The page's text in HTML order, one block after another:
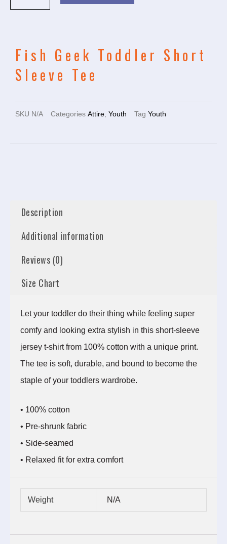
Fish Geek Toddler Short
Sleeve Tee
SKU N/A Categories Attire Youth Tag Youth
Description
Additional information
Reviews (0)
Size Chart
Let your toddler do their thing while feeling super
comfy and looking extra stylish in this short-sleeve
jersey t-shirt from 100% cotton with a unique print.
The tee is soft, durable, and bound to become the
staple of your toddlers wardrobe.
• 100% cotton
• Pre-shrunk fabric
• Side-seamed
• Relaxed fit for extra comfort
Weight N/A